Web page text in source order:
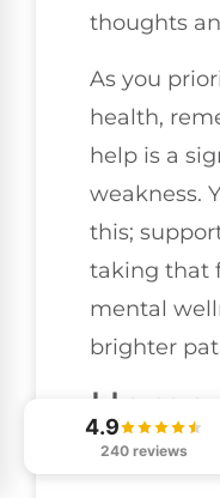
thoughts
As you
health,
help is a
weakness.
this;
taking that
mental
brighter
Care
4.9
240 reviews